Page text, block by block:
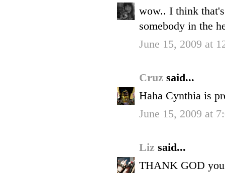
wow.. I think
somebody in the
June 15, 2009 at
Cruz said...
Haha Cynthia is
June 15, 2009 at
Liz said...
THANK GOD you